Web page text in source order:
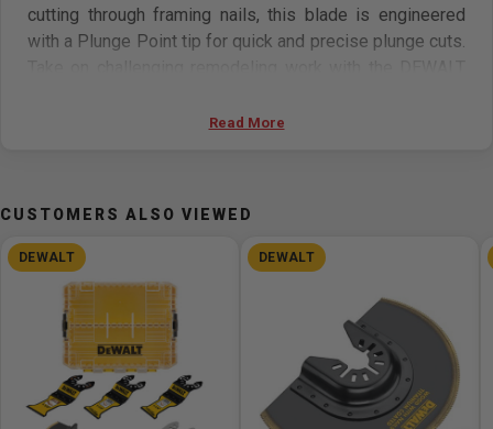
cutting through framing nails, this blade is engineered
with a Plunge Point tip for quick and precise plunge cuts.
that's engineered to deliver fast performance. Designed
in. (54 mm), this blade is ideal for installing single gang
electrical boxes. DEWALT 1-1/4" Plunge Point
Oscillating Blade (DWA4258) vs Previous Generation
DeWALT 1 ¼” Bi-Metal Oscillating Blade DWA4203
Cutting Nail Embedded Wood.
Features:
Read More
CUSTOMERS ALSO VIEWED
DEWALT DEWALT